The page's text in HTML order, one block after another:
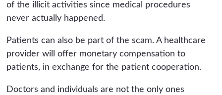
of the illicit activities since medical procedures
never actually happened.
Patients can also be part of the scam. A healthcare
provider will offer monetary compensation to
patients, in exchange for the patient cooperation.
Doctors and individuals are not the only ones